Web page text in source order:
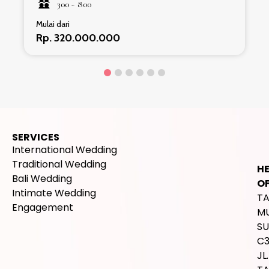
300 - 800
Mulai dari
Rp. 320.000.000
SERVICES
International Wedding
Traditional Wedding
Bali Wedding
Intimate Wedding
Engagement
JL.